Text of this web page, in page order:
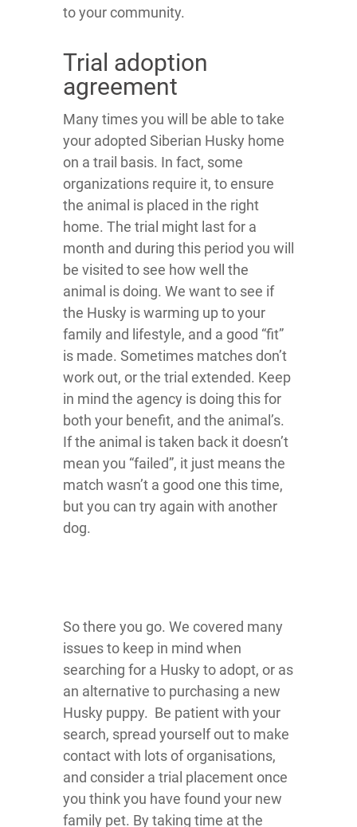
to your community.
Trial adoption
agreement
Many times you will be able to take
your adopted Siberian Husky home
on a trail basis. In fact, some
organizations require it, to ensure
the animal is placed in the right
home. The trial might last for a
month and during this period you will
be visited to see how well the
animal is doing. We want to see if
the Husky is warming up to your
family and lifestyle, and a good “fit”
is made. Sometimes matches don’t
work out, or the trial extended. Keep
in mind the agency is doing this for
both your benefit, and the animal’s.
If the animal is taken back it doesn’t
mean you “failed”, it just means the
match wasn’t a good one this time,
but you can try again with another
dog.
So there you go. We covered many
issues to keep in mind when
searching for a Husky to adopt, or as
an alternative to purchasing a new
Husky puppy. Be patient with your
search, spread yourself out to make
contact with lots of organisations,
and consider a trial placement once
you think you have found your new
family pet. By taking time at the